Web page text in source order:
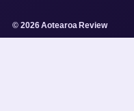
© 2026 Aotearoa Review